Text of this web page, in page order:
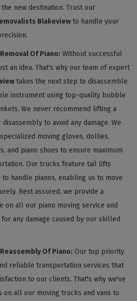
new destination. Trust our
Blakeview to handle your
Of Piano: Without successful
an idea. That's why our team of expert
takes the next step to disassemble
instrument using top-quality bubble
We never recommend lifting a
to avoid any damage. We
moving gloves, dollies,
and piano shoes to ensure maximum
Our trucks feature tail lifts
handle pianos, enabling us to move
Rest assured, we provide a
on all our piano moving service and
any damage caused by our skilled
Of Piano: Our top priority
reliable transportation services that
to our clients. That's why we've
on all our moving trucks and vans to